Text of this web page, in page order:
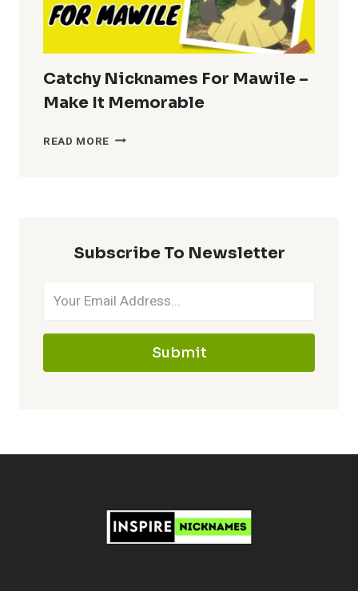
Catchy Nicknames For Mawile –
Make It Memorable
READ MORE CATCHY
IT
Subscribe To Newsletter
Submit